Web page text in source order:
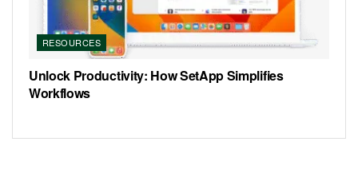
RESOURCES
Unlock Productivity: How SetApp Simplifies
Workflows